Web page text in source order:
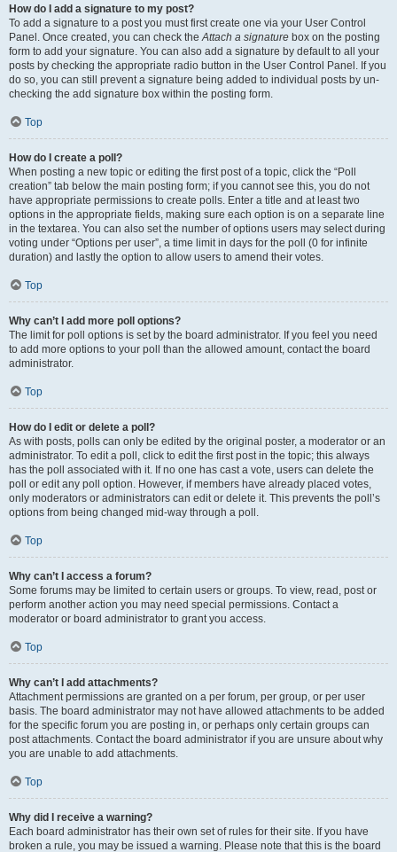
How do I add a signature to my post?
To add a signature to a post you must first create one via your User Control
Panel. Once created, you can check theAttach a signature box on the posting
form to add your signature. You can also add a signature by default to all your
posts by checking the appropriate radio button in the User Control Panel. If you
do so, you can still prevent a signature being added to individual posts by un-
checking the add signature box within the posting form.
Top
How do I create a poll?
When posting a new topic or editing the first post of a topic, click the “Poll
creation” tab below the main posting form; if you cannot see this, you do not
have appropriate permissions to create polls. Enter a title and at least two
options in the appropriate fields, making sure each option is on a separate line
in the textarea. You can also set the number of options users may select during
voting under “Options per user”, a time limit in days for the poll (0 for infinite
duration) and lastly the option to allow users to amend their votes.
Top
Why can’t I add more poll options?
The limit for poll options is set by the board administrator. If you feel you need
to add more options to your poll than the allowed amount, contact the board
administrator.
Top
How do I edit or delete a poll?
As with posts, polls can only be edited by the original poster, a moderator or an
administrator. To edit a poll, click to edit the first post in the topic; this always
has the poll associated with it. If no one has cast a vote, users can delete the
poll or edit any poll option. However, if members have already placed votes,
only moderators or administrators can edit or delete it. This prevents the poll’s
options from being changed mid-way through a poll.
Top
Why can’t I access a forum?
Some forums may be limited to certain users or groups. To view, read, post or
perform another action you may need special permissions. Contact a
moderator or board administrator to grant you access.
Top
Why can’t I add attachments?
Attachment permissions are granted on a per forum, per group, or per user
basis. The board administrator may not have allowed attachments to be added
for the specific forum you are posting in, or perhaps only certain groups can
post attachments. Contact the board administrator if you are unsure about why
you are unable to add attachments.
Top
Why did I receive a warning?
Each board administrator has their own set of rules for their site. If you have
broken a rule, you may be issued a warning. Please note that this is the board